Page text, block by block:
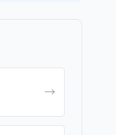
→